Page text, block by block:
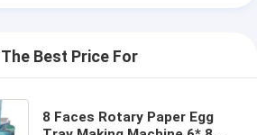
Best Price For
8 Faces Rotary Paper Egg